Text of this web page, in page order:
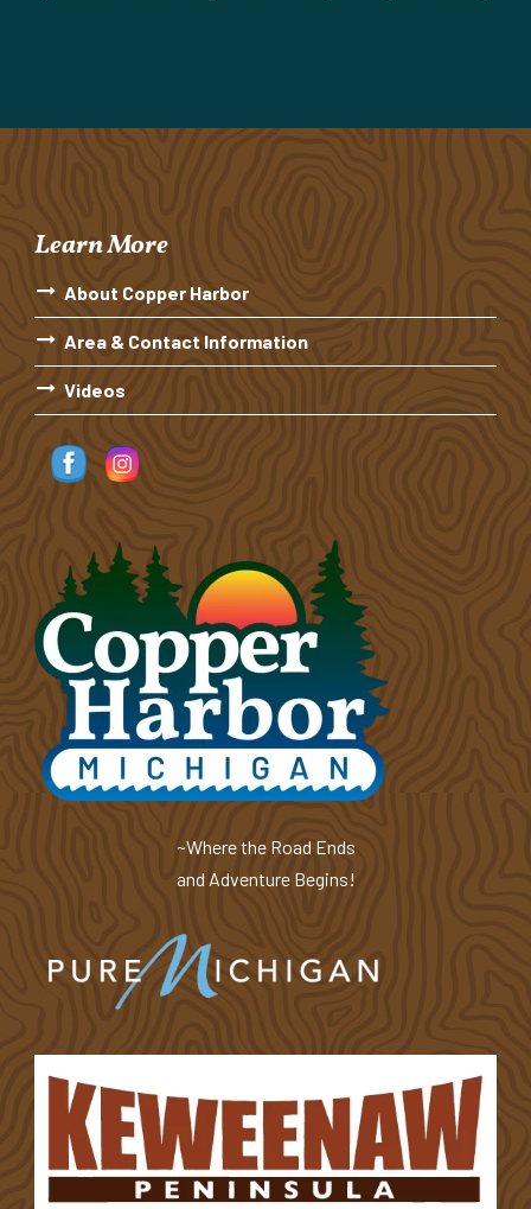
Learn More
About Copper Harbor
Area & Contact Information
Videos
~Where the Road Ends
and Adventure Begins!